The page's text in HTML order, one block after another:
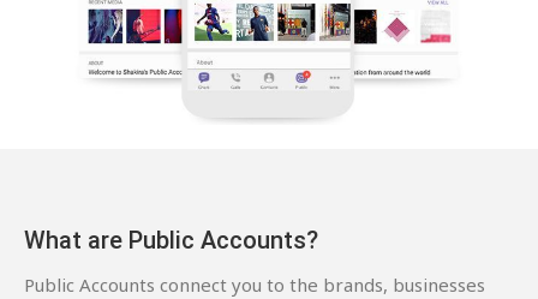
What are Public Accounts?
Public Accounts connect you to the brands, businesses